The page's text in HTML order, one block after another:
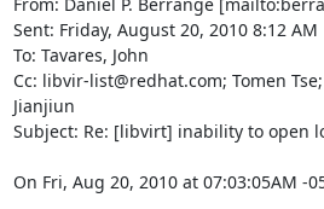
Sent: Friday, August 20, 2010 8:12 AM
To: Tavares, John
Cc: libvir-list@redhat.com; Tomen
Jianjiun
Subject: Re: [libvirt] inability to open
On Fri, Aug 20, 2010 at 07:03:05AM -